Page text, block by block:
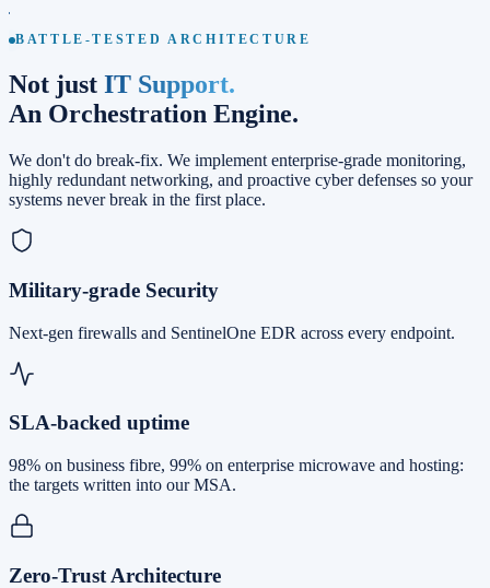
BATTLE-TESTED ARCHITECTURE
Not just IT Support.
An Orchestration Engine.
We don't do break-fix. We implement enterprise-grade monitoring,
highly redundant networking, and proactive cyber defenses so your
systems never break in the first place.
Military-grade Security
Next-gen firewalls and SentinelOne EDR across every endpoint.
SLA-backed uptime
98% on business fibre, 99% on enterprise microwave and hosting:
the targets written into our MSA.
Zero-Trust Architecture